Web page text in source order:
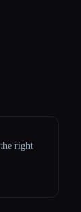
right